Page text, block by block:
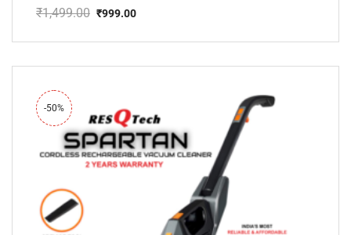
₹1,499.00
price
₹1,499.00.
₹999.00
price
₹999.00.
-50%